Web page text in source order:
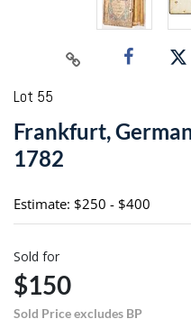
Lot 55
Frankfurt,
1782
Estimate: $250 - $400
Sold for
$150
Sold Price excludes BP